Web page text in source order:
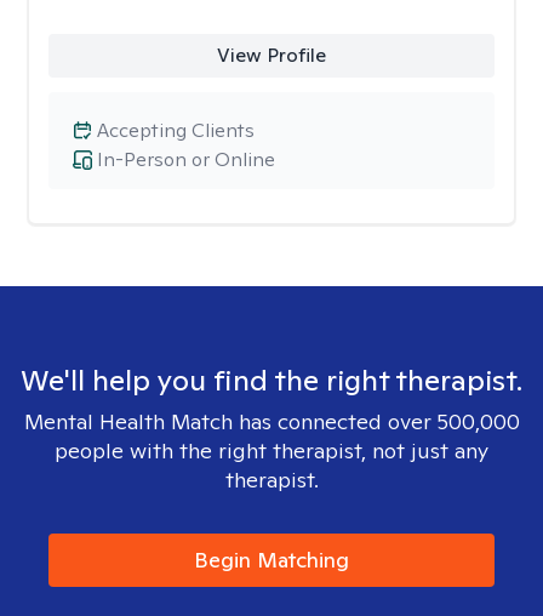
View Profile
In-Person or Online
Accepting Clients
We'll help you find the right therapist.
Mental Health Match has connected over 500,000
people with the right therapist, not just any
therapist.
Begin Matching